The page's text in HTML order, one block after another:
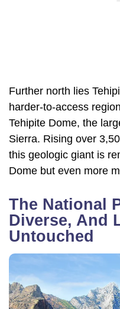
Further north lies
harder-to-access
Tehipite Dome, the
Sierra. Rising over
this geologic giant is
Dome but even more
The National
Diverse, And
Untouched